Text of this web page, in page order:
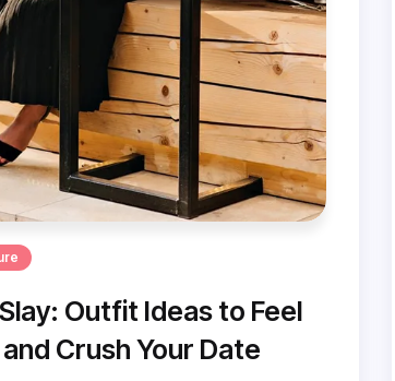
Outfit Ideas to Feel
Crush Your Date